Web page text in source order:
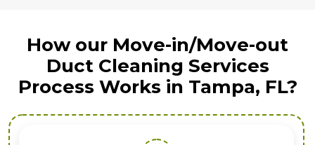
How our Move-in/Move-out
Duct Cleaning Services
Process Works in Tampa, FL?